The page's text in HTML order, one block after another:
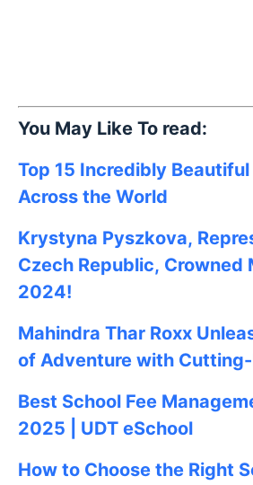
You May Like To read:
Top 15 Incredibly
Across the World
Krystyna Pyszkova,
Czech Republic, Crowned
2024!
Mahindra Thar Roxx
of Adventure with
Best School Fee
2025 | UDT eSchool
How to Choose the Right